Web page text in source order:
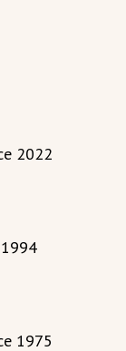
2022
1975